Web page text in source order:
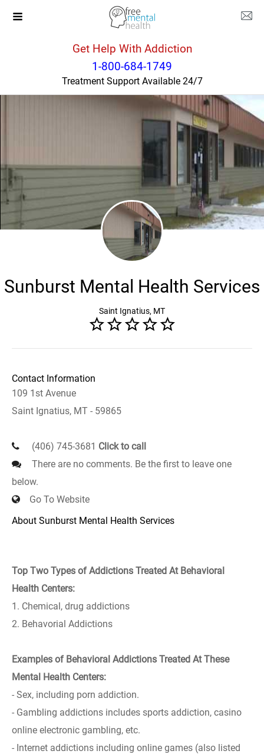
Get Help With Addiction
1-800-684-1749
Treatment Support Available 24/7
Saint Ignatius
Sunburst Mental Health Services
Saint Ignatius, MT
Contact Information
109 1st Avenue
Saint Ignatius, MT - 59865
(406) 745-3681 Click to call
There are no comments. Be the first to leave one
below.
Go To Website
About Sunburst Mental Health Services
Top Two Types of Addictions Treated At Behavioral
Health Centers:
1. Chemical, drug addictions
2. Behavorial Addictions
Examples of Behavioral Addictions Treated At These
Mental Health Centers:
- Sex, including porn addiction.
- Gambling addictions includes sports addiction, casino
online electronic gambling, etc.
- Internet addictions including online games (also listed